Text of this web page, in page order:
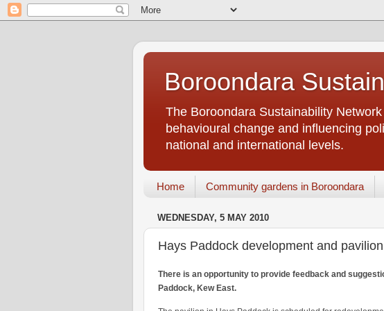
Boroondara
The Boroondara Sustainability
behavioural change and influencing
national and international levels.
Home Community gardens in Boroondara
WEDNESDAY, 5 MAY 2010
Hays Paddock development and
There is an opportunity to provide feedback and
Paddock, Kew East.